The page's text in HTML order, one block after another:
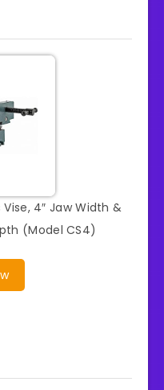
4″ Jaw Width &
(Model CS4)